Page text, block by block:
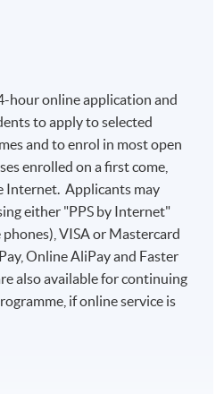
hour online application and
to apply to selected
and to enrol in most open
enrolled on a first come,
Internet. Applicants may
either "PPS by Internet"
VISA or Mastercard
Online AliPay and Faster
also available for continuing
if online service is